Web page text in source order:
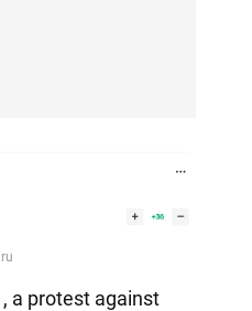
a protest against